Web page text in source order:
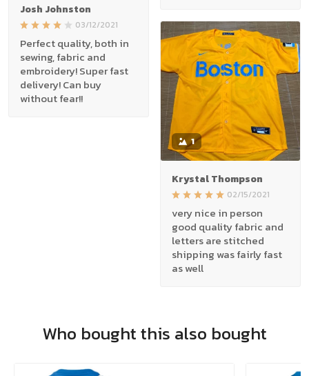
Josh Johnston
03/12/2021
Perfect quality, both in
sewing, fabric and
embroidery! Super fast
delivery! Can buy
without fear!!
1
Krystal Thompson
02/15/2021
very nice in person
good quality fabric and
letters are stitched
shipping was fairly fast
as well
Who bought this also bought